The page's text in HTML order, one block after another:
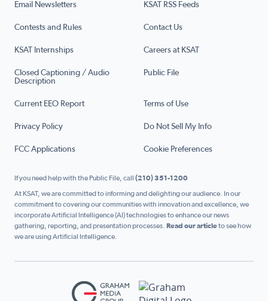
Email Newsletters KSAT RSS Feeds
Contests and Rules Contact Us
KSAT Internships Careers at KSAT
Closed Captioning / Audio
Description
Public File
Current EEO Report Terms of Use
Privacy Policy Do Not Sell My Info
FCC Applications Cookie Preferences
If you need help with the Public File, call (210) 351-1200
At KSAT, we are committed to informing and delighting our audience. In our
commitment to covering our communities with innovation and excellence, we
incorporate Artificial Intelligence (AI) technologies to enhance our news
gathering, reporting, and presentation processes. Read our articleto see how
we are using Artificial Intelligence.